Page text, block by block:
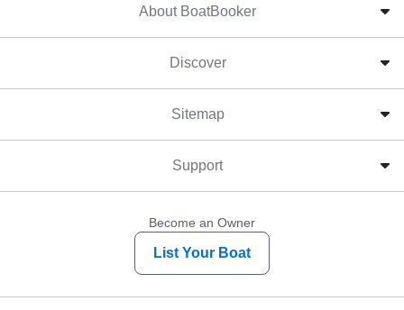
About BoatBooker
Discover
Sitemap
Support
Become an Owner
List Your Boat